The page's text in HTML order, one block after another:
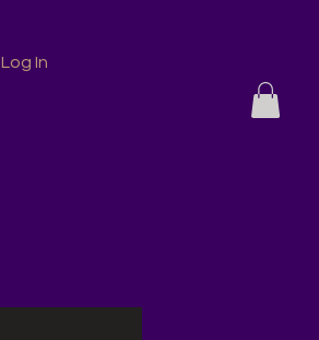
Log In